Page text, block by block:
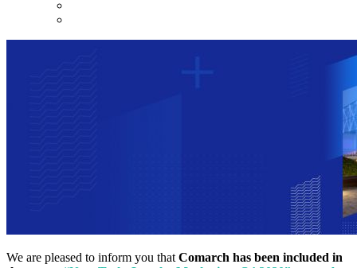
We are pleased to inform you that Comarch has been included in